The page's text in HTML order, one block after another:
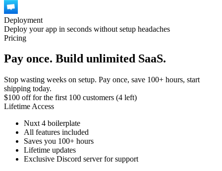
Deployment
Deploy your app in seconds without setup headaches
Pricing
Pay once. Build unlimited SaaS.
Stop wasting weeks on setup. Pay once, save 100+ hours, start
shipping today.
$100 offfor the first 100 customers (4 left)
Lifetime Access
Nuxt 4 boilerplate
All features included
Saves you 100+ hours
Lifetime updates
Exclusive Discord server for support